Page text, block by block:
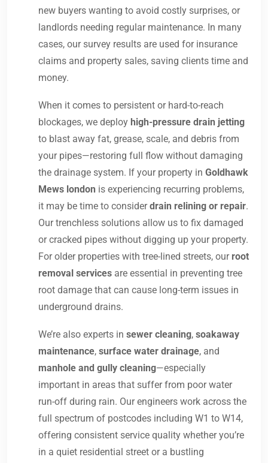
new buyers wanting to avoid costly surprises, or
landlords needing regular maintenance. In many
cases, our survey results are used for insurance
claims and property sales, saving clients time and
money.
When it comes to persistent or hard-to-reach
blockages, we deploy high-pressure drain jetting
to blast away fat, grease, scale, and debris from
your pipes—restoring full flow without damaging
the drainage system. If your property in Goldhawk
Mews london is experiencing recurring problems,
it may be time to considerdrain relining or repair.
Our trenchless solutions allow us to fix damaged
or cracked pipes without digging up your property.
For older properties with tree-lined streets, our root
removal services are essential in preventing tree
root damage that can cause long-term issues in
underground drains.
We’re also experts in sewer cleaning, soakaway
maintenance, surface water drainage, and
manhole and gully cleaning—especially
important in areas that suffer from poor water
run-off during rain. Our engineers work across the
full spectrum of postcodes including W1 to W14,
offering consistent service quality whether you’re
in a quiet residential street or a bustling